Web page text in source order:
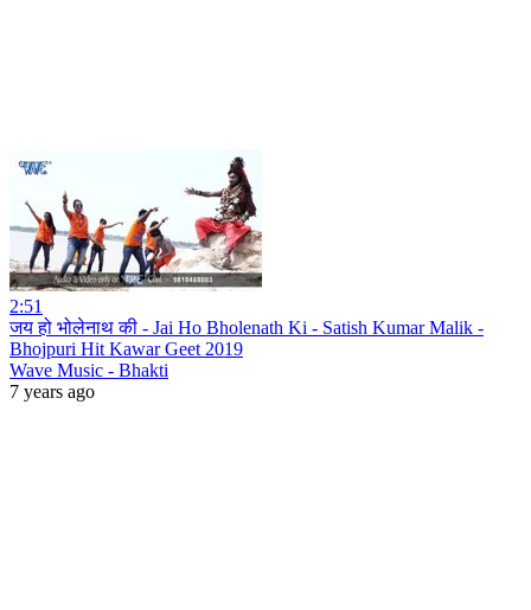
2:51
जय हो भोलेनाथ की - Jai Ho Bholenath Ki - Satish Kumar Malik -
Bhojpuri Hit Kawar Geet 2019
Wave Music - Bhakti
7 years ago